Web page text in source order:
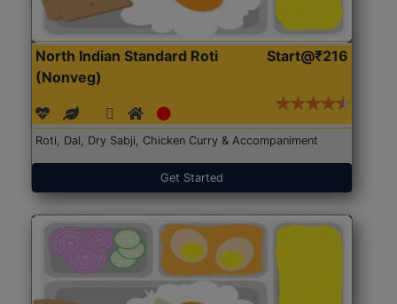
North Indian Standard Roti
(Nonveg)
Start@₹216
Roti, Dal, Dry Sabji, Chicken Curry & Accompaniment
Get Started